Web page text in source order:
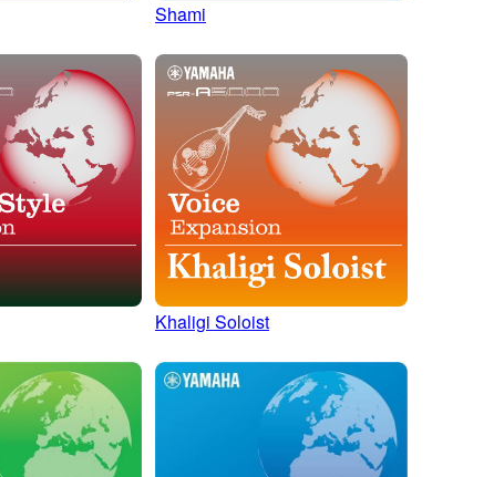
Shami
Khaligi Soloist